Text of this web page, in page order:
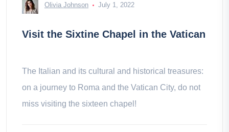
Olivia Johnson July 1, 2022
Visit the Sixtine Chapel in the Vatican
The Italian and its cultural and historical treasures:
on a journey to Roma and the Vatican City, do not
miss visiting the sixteen chapel!